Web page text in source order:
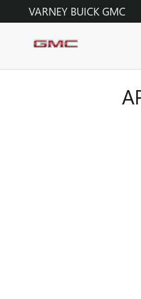
Skip to main content
VARNEY BUICK GMC